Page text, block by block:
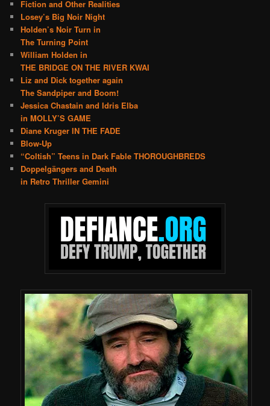
Fiction and Other Realities
Losey’s Big Noir Night
Holden’s Noir Turn in
The Turning Point
William Holden in
THE BRIDGE ON THE RIVER KWAI
Liz and Dick together again
The Sandpiper and Boom!
Jessica Chastain and Idris Elba
in MOLLY’S GAME
Diane Kruger IN THE FADE
Blow-Up
“Coltish” Teens in Dark Fable THOROUGHBREDS
Doppelgängers and Death
in Retro Thriller Gemini